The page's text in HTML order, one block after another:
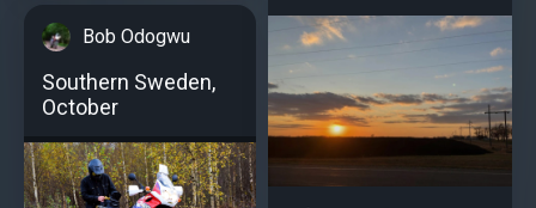
Bob Odogwu
Southern Sweden,
October